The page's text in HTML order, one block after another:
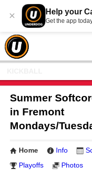
× Help your
Get the app
Summer
in Fremont
Mondays/
Home Info
Playoffs
Photos